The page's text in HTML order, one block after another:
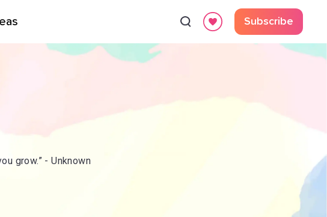
Subscribe
grow.” - Unknown